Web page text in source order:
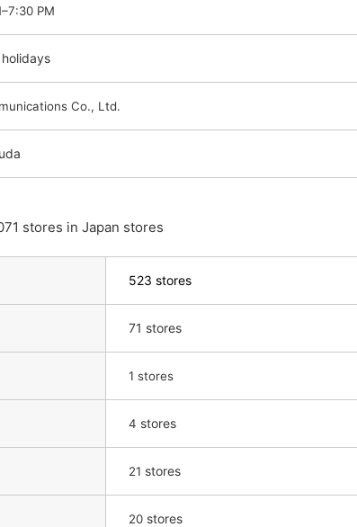
PM
Co., Ltd.
stores in Japan stores
523 stores
71 stores
1 stores
4 stores
21 stores
20 stores